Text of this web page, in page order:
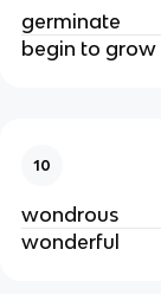
germinate
begin to grow
10
wondrous
wonderful